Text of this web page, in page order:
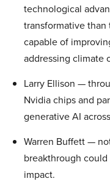
technological
transformative
capable of
addressing climate
Larry Ellison —
Nvidia chips and
generative AI
Warren Buffett —
breakthrough
impact.